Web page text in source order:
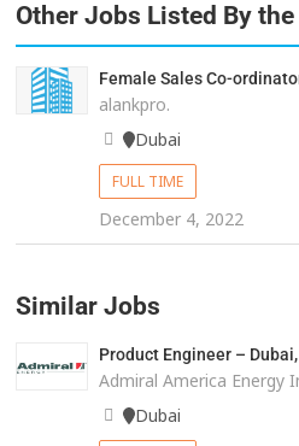
Other Jobs Listed By the
Female Sales Co-
alankpro.
Dubai
FULL TIME
December 4, 2022
Similar Jobs
Product Engineer – Dubai,
Admiral America Energy
Dubai